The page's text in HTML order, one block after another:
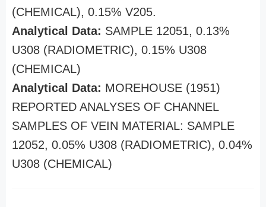
(CHEMICAL), 0.15% V205.
Analytical Data: SAMPLE 12051, 0.13%
U308 (RADIOMETRIC), 0.15% U308
(CHEMICAL)
Analytical Data: MOREHOUSE (1951)
REPORTED ANALYSES OF CHANNEL
SAMPLES OF VEIN MATERIAL: SAMPLE
12052, 0.05% U308 (RADIOMETRIC), 0.04%
U308 (CHEMICAL)